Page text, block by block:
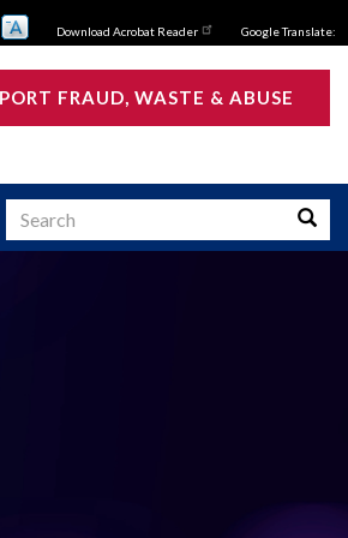
Download Acrobat Reader Google Translate:
FRAUD, WASTE & ABUSE
Search